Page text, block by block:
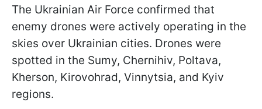
The Ukrainian Air Force confirmed that
enemy drones were actively operating in the
skies over Ukrainian cities. Drones were
spotted in the Sumy, Chernihiv, Poltava,
Kherson, Kirovohrad, Vinnytsia, and Kyiv
regions.